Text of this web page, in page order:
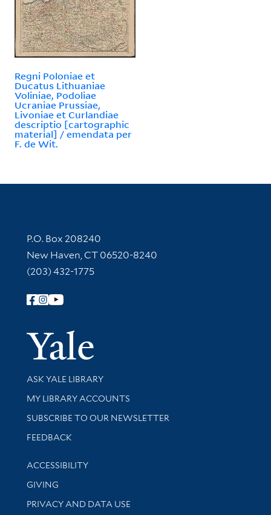
Regni Poloniae et
Ducatus Lithuaniae
Voliniae, Podoliae
Ucraniae Prussiae,
Livoniae et Curlandiae
descriptio [cartographic
material] / emendata per
F. de Wit.
Contact Information
P.O. Box 208240
New Haven, CT 06520-8240
(203) 432-1775
Follow Yale Library
Yale
Library Services
ASK YALE LIBRARY
Get research help and support
MY LIBRARY ACCOUNTS
SUBSCRIBE TO OUR NEWSLETTER
Stay updated with library news and events
FEEDBACK
Library Information
ACCESSIBILITY
GIVING
PRIVACY AND DATA USE